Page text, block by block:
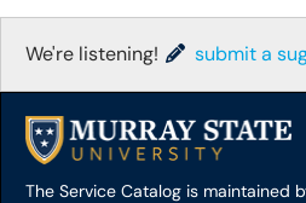
We're listening! submit a
The Service Catalog is maintained